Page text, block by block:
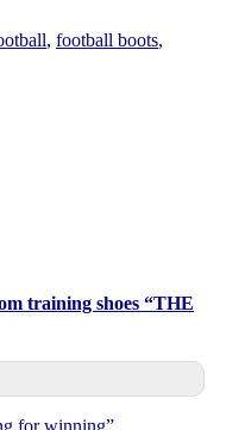
, football boots,
training shoes “THE